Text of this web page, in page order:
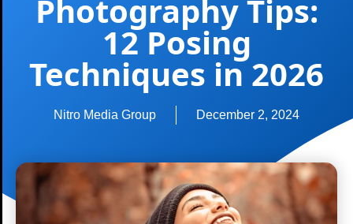
Photography Tips:
12 Posing
Techniques in 2026
Nitro Media Group December 2, 2024